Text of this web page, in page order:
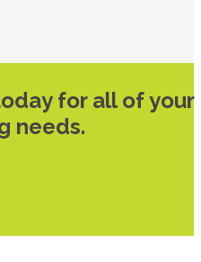
for all of your
needs.